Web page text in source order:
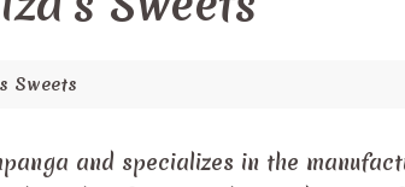
Sweets
and specializes in the